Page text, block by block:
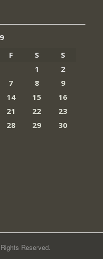
F S
S
1
2
7 8
9
14 15
16
21 22
23
28 29
30
Reserved.